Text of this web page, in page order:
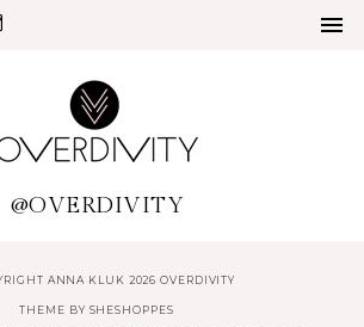
@OVERDIVITY
ANNA KLUK 2026 OVERDIVITY
THEME BY SHESHOPPES